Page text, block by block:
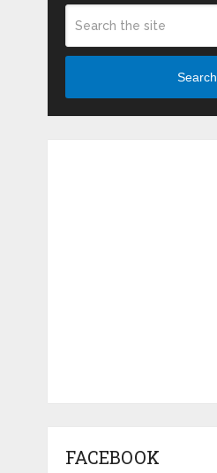
Search
FACEBOOK